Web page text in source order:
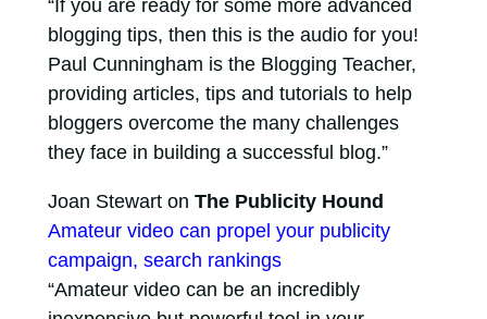
“If you are ready for some more advanced
blogging tips, then this is the audio for you!
Paul Cunningham is the Blogging Teacher,
providing articles, tips and tutorials to help
bloggers overcome the many challenges
they face in building a successful blog.”
Joan Stewart on The Publicity Hound
Amateur video can propel your publicity
campaign, search rankings
“Amateur video can be an incredibly